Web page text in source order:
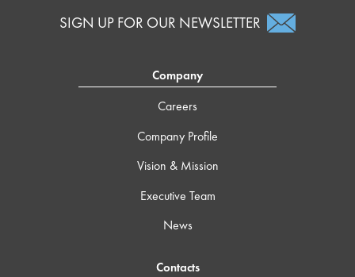
SIGN UP FOR OUR NEWSLETTER
Company
Careers
Company Profile
Vision & Mission
Executive Team
News
Contacts